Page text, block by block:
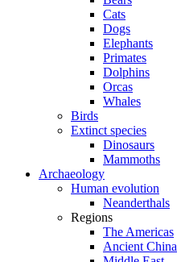
Cats
Dogs
Elephants
Primates
Dolphins
Orcas
Whales
Birds
Extinct species
Dinosaurs
Mammoths
Archaeology
Human evolution
Neanderthals
Regions
The Americas
Ancient China